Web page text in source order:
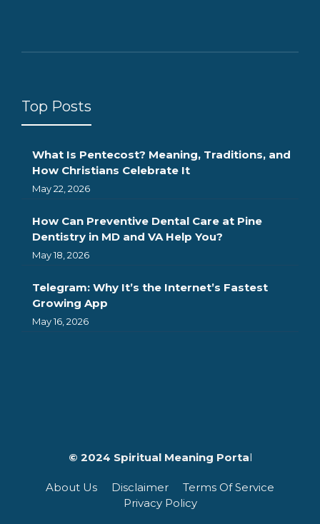
Top Posts
What Is Pentecost? Meaning, Traditions, and
How Christians Celebrate It
May 22, 2026
How Can Preventive Dental Care at Pine
Dentistry in MD and VA Help You?
May 18, 2026
Telegram: Why It’s the Internet’s Fastest
Growing App
May 16, 2026
© 2024 Spiritual Meaning Portal
About Us Disclaimer
Terms Of Service
Privacy Policy